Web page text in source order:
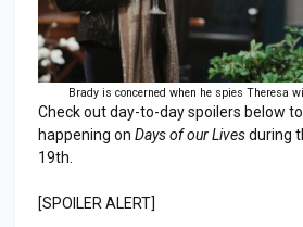
Brady is concerned when he spies Theresa
Check out day-to-day spoilers below
happening on Days of our Livesduring
19th.
[SPOILER ALERT]